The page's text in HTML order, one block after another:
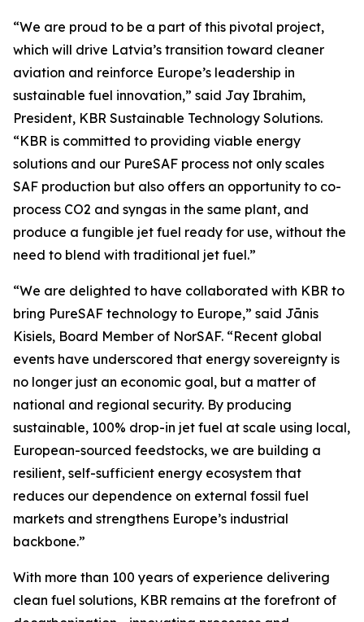
“We are proud to be a part of this pivotal project,
which will drive Latvia’s transition toward cleaner
aviation and reinforce Europe’s leadership in
sustainable fuel innovation,” said Jay Ibrahim,
President, KBR Sustainable Technology Solutions.
“KBR is committed to providing viable energy
solutions and our PureSAF process not only scales
SAF production but also offers an opportunity to co-
process CO2 and syngas in the same plant, and
produce a fungible jet fuel ready for use, without the
need to blend with traditional jet fuel.”
“We are delighted to have collaborated with KBR to
bring PureSAF technology to Europe,” said Jānis
Kisiels, Board Member of NorSAF. “Recent global
events have underscored that energy sovereignty is
no longer just an economic goal, but a matter of
national and regional security. By producing
sustainable, 100% drop-in jet fuel at scale using local,
European-sourced feedstocks, we are building a
resilient, self-sufficient energy ecosystem that
reduces our dependence on external fossil fuel
markets and strengthens Europe’s industrial
backbone.”
With more than 100 years of experience delivering
clean fuel solutions, KBR remains at the forefront of